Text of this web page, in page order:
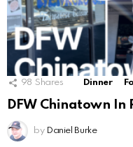
98 Shares Dinner
DFW Chinatown In
by Daniel Burke